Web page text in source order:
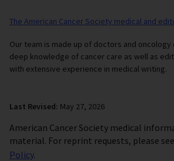
The American Cancer Society medical and
Our team is made up of doctors and
deep knowledge of cancer care as well as
with extensive experience in medical writing.
Last Revised: May 27, 2026
American Cancer Society medical
material. For reprint requests, please
Policy.